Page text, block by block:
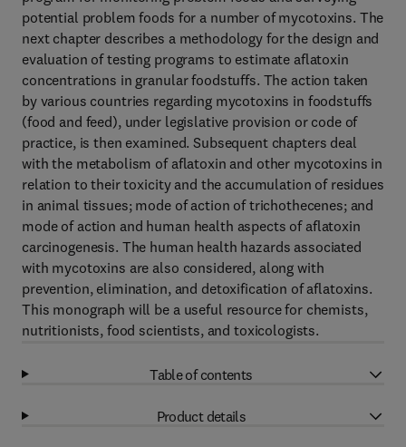
potential problem foods for a number of mycotoxins. The
next chapter describes a methodology for the design and
evaluation of testing programs to estimate aflatoxin
concentrations in granular foodstuffs. The action taken
by various countries regarding mycotoxins in foodstuffs
(food and feed), under legislative provision or code of
practice, is then examined. Subsequent chapters deal
with the metabolism of aflatoxin and other mycotoxins in
relation to their toxicity and the accumulation of residues
in animal tissues; mode of action of trichothecenes; and
mode of action and human health aspects of aflatoxin
carcinogenesis. The human health hazards associated
with mycotoxins are also considered, along with
prevention, elimination, and detoxification of aflatoxins.
This monograph will be a useful resource for chemists,
nutritionists, food scientists, and toxicologists.
Table of contents
Product details